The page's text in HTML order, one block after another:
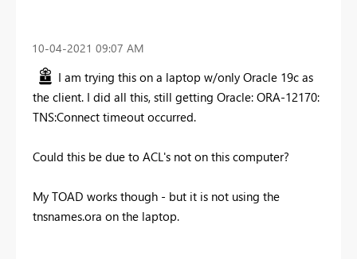
‎10-04-2021 09:07 AM
I am trying this on a laptop w/only Oracle 19c as
the client. I did all this, still getting Oracle: ORA-12170:
TNS:Connect timeout occurred.
Could this be due to ACL's not on this computer?
My TOAD works though - but it is not using the
tnsnames.ora on the laptop.